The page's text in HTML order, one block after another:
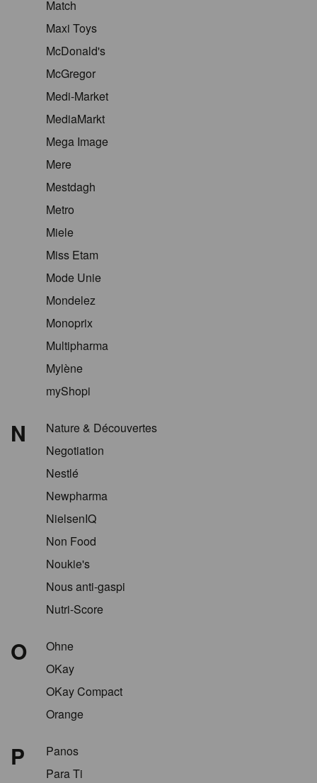
Match
Maxi Toys
McDonald's
McGregor
Medi-Market
MediaMarkt
Mega Image
Mere
Mestdagh
Metro
Miele
Miss Etam
Mode Unie
Mondelez
Monoprix
Multipharma
Mylène
myShopi
N
Nature & Découvertes
Negotiation
Nestlé
Newpharma
NielsenIQ
Non Food
Noukie's
Nous anti-gaspi
Nutri-Score
O
Ohne
OKay
OKay Compact
Orange
P
Panos
Para Ti